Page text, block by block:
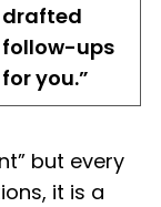
drafted
follow-ups
for you.”
but every
it is a